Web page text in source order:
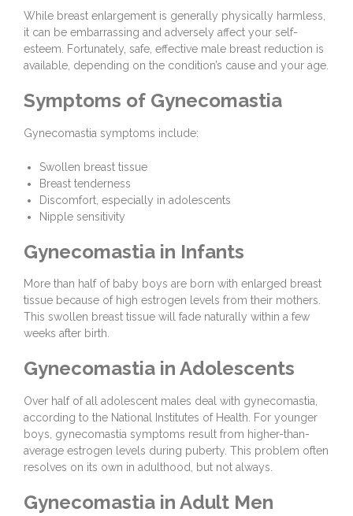
While breast enlargement is generally physically harmless,
it can be embarrassing and adversely affect your self-
esteem. Fortunately, safe, effective male breast reduction is
available, depending on the condition’s cause and your age.
Symptoms of Gynecomastia
Gynecomastia symptoms include:
Swollen breast tissue
Breast tenderness
Discomfort, especially in adolescents
Nipple sensitivity
Gynecomastia in Infants
More than half of baby boys are born with enlarged breast
tissue because of high estrogen levels from their mothers.
This swollen breast tissue will fade naturally within a few
weeks after birth.
Gynecomastia in Adolescents
Over half of all adolescent males deal with gynecomastia,
according to the National Institutes of Health. For younger
boys, gynecomastia symptoms result from higher-than-
average estrogen levels during puberty. This problem often
resolves on its own in adulthood, but not always.
Gynecomastia in Adult Men